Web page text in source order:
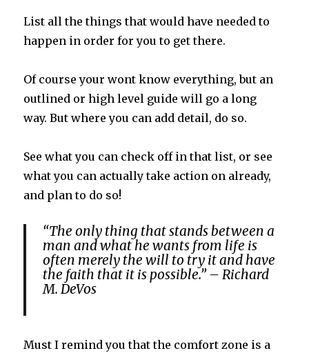
List all the things that would have needed to
happen in order for you to get there.
Of course your wont know everything, but an
outlined or high level guide will go a long
way. But where you can add detail, do so.
See what you can check off in that list, or see
what you can actually take action on already,
and plan to do so!
“The only thing that stands between a
man and what he wants from life is
often merely the will to try it and have
the faith that it is possible.” – Richard
M. DeVos
Must I remind you that the comfort zone is a